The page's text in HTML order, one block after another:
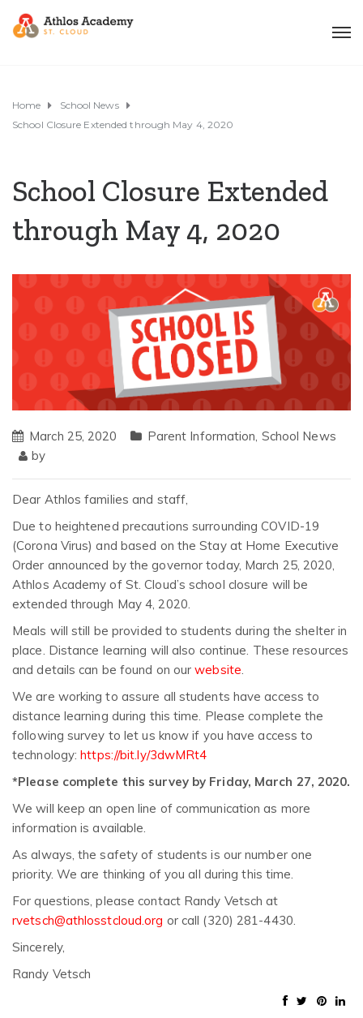
Home
School News
School Closure Extended through May 4, 2020
School Closure Extended
through May 4, 2020
March 25, 2020 Parent Information, School News
by
Dear Athlos families and staff,
Due to heightened precautions surrounding COVID-19
(Corona Virus) and based on the Stay at Home Executive
Order announced by the governor today, March 25, 2020,
Athlos Academy of St. Cloud’s school closure will be
extended through May 4, 2020.
Meals will still be provided to students during the shelter in
place. Distance learning will also continue. These resources
and details can be found on ourwebsite
We are working to assure all students have access to
distance learning during this time. Please complete the
following survey to let us know if you have access to
technology:https://bit.ly/3dwMRt4
*Please complete this survey by Friday, March 27, 2020.
We will keep an open line of communication as more
information is available.
As always, the safety of students is our number one
priority. We are thinking of you all during this time.
For questions, please contact Randy Vetsch at
rvetsch@athlosstcloud.org or call (320) 281-4430.
Sincerely,
Randy Vetsch